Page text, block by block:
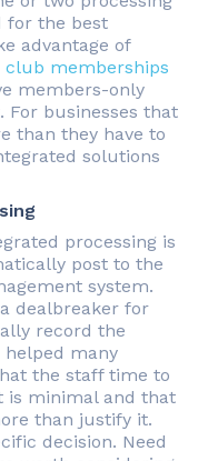
for the best
advantage of
club memberships
members-only
businesses that
than they have to
solutions
processing is
post to the
system.
dealbreaker for
record the
helped many
the staff time to
is minimal and that
than justify it.
decision. Need